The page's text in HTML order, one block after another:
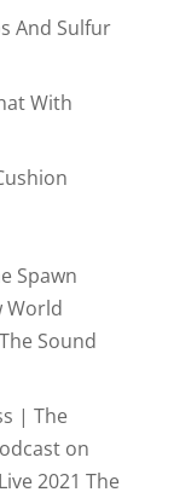
And Sulfur
With
Spawn
World
Sound
| The
on
2021 The